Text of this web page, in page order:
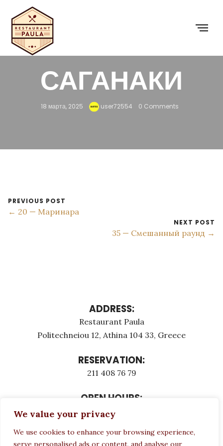
We value your privacy
We use cookies to enhance your browsing experience,
serve personalised ads or content, and analyse our
29 — КРЕВЕТКИ
САГАНАКИ
18 марта, 2025 user72554 0 Comments
PREVIOUS POST
← 20 — Маринара
NEXT POST
35 — Смешанный раунд →
ADDRESS:
Restaurant Paula
Politechneiou 12, Athina 104 33, Greece
RESERVATION:
211 408 76 79
OPEN HOURS:
Monday - Τuesday: 12:00 - 23:00
Wednesday CLOSED